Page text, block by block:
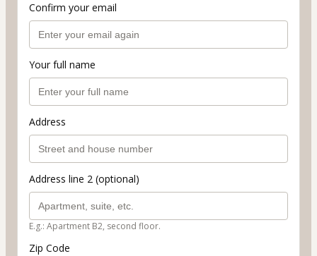
Confirm your email
Your full name
Address
Address line 2 (optional)
E.g.: Apartment B2, second floor.
Zip Code